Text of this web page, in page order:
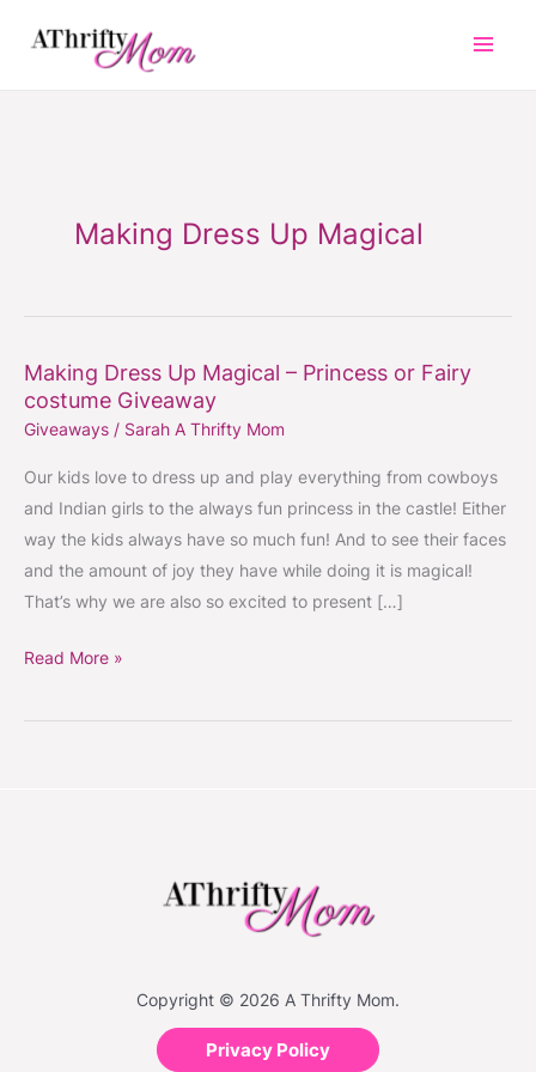
Making Dress Up Magical
Making Dress Up Magical – Princess or Fairy
costume Giveaway
Giveaways / Sarah A Thrifty Mom
Our kids love to dress up and play everything from cowboys
and Indian girls to the always fun princess in the castle! Either
way the kids always have so much fun! And to see their faces
and the amount of joy they have while doing it is magical!
That’s why we are also so excited to present […]
Making
Dress
Up
Magical
Giveaway
Read More »
Copyright © 2026 A Thrifty Mom.
Privacy Policy